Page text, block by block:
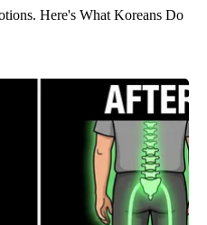
Here's What Koreans Do